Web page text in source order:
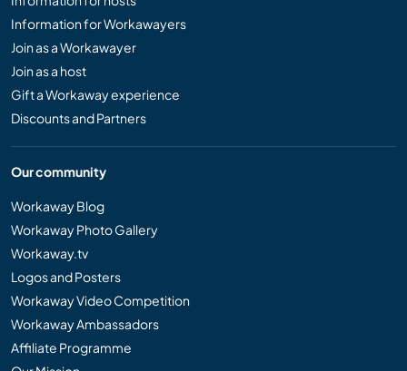
Information for Workawayers
Join as a Workawayer
Join as a host
Gift a Workaway experience
Discounts and Partners
Our community
Workaway Blog
Workaway Photo Gallery
Workaway.tv
Logos and Posters
Workaway Video Competition
Workaway Ambassadors
Affiliate Programme